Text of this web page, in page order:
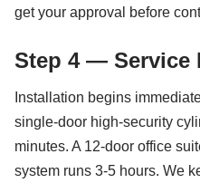
get your approval before
Step 4 — Service
Installation begins
single-door high-security
minutes. A 12-door office
system runs 3-5 hours. We